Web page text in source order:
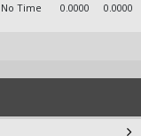
No Time 0.0000 0.0000